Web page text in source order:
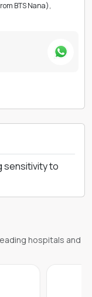
BTS Nana),
sensitivity to
hospitals and